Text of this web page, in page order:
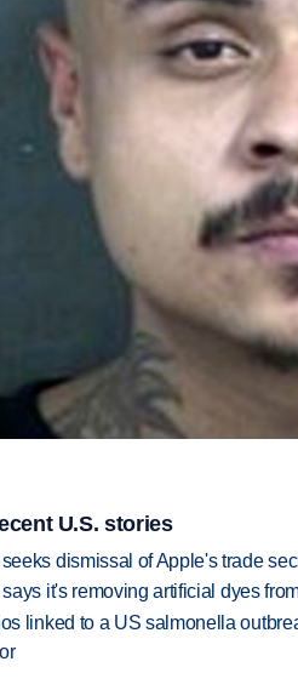
U.S. stories
dismissal of Apple's trade
it's removing artificial dyes
linked to a US salmonella